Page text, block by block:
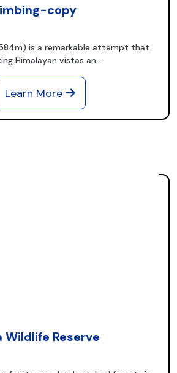
copy
is a remarkable attempt that
Himalayan vistas an...
Learn More
Wildlife Reserve